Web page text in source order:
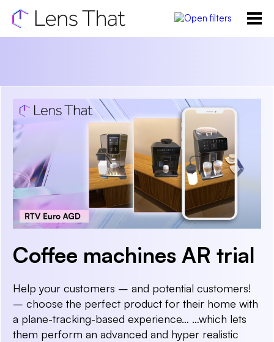
Coffee machines AR trial
Help your customers – and potential customers!
– choose the perfect product for their home with
a plane-tracking-based experience… …which lets
them perform an advanced and hyper realistic